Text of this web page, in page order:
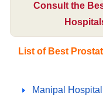
Consult the
List of Best
Manipal